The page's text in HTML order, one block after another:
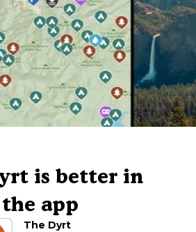
is better in
the app
The Dyrt